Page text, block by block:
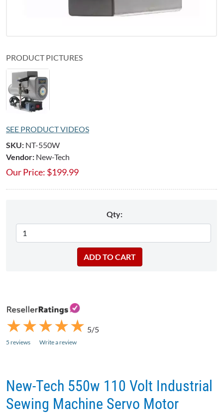
PRODUCT PICTURES
SEE PRODUCT VIDEOS
SKU: NT-550W
Vendor: New-Tech
Our Price: $199.99
Qty:
★
★★
★★
★★
★★
★ 5/5
5 reviews Write a review
New-Tech 550w 110 Volt Industrial
Sewing Machine Servo Motor